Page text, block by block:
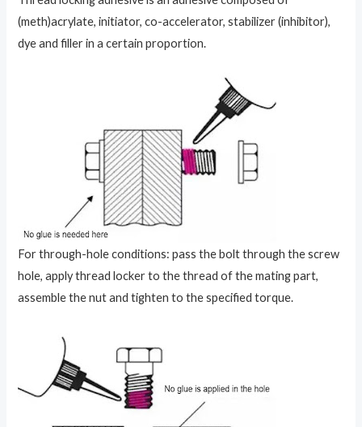
(meth)acrylate, initiator, co-accelerator, stabilizer (inhibitor),
dye and filler in a certain proportion.
For through-hole conditions: pass the bolt through the screw
hole, apply thread locker to the thread of the mating part,
assemble the nut and tighten to the specified torque.